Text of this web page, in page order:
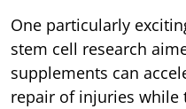
One particularly
stem cell research
supplements can
repair of injuries while